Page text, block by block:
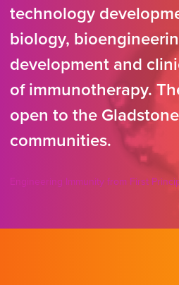
technology
biology,
development and
of immunotherapy.
open to the
communities.
Engineering Immunity from First